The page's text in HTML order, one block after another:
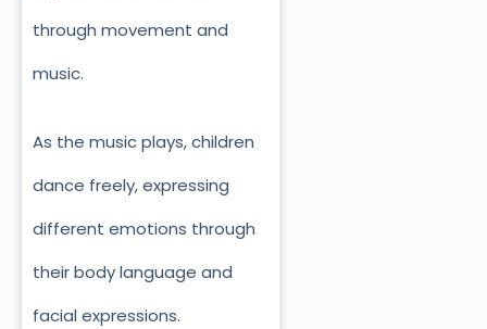
through movement and
music.
As the music plays, children
dance freely, expressing
different emotions through
their body language and
facial expressions.